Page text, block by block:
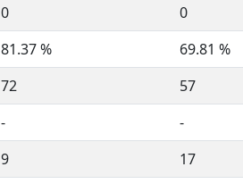
0
0
81.37 %
69.81 %
72
57
-
-
9 17